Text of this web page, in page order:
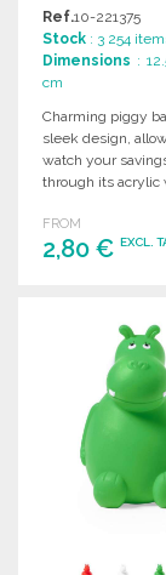
Ref.10-221375
Stock : 3 254
Dimensions :
cm
Charming piggy
sleek design,
watch your
through its acrylic
FROM
2,80 € EXCL.
Ask for a